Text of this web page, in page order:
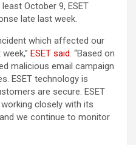
October 9, ESET
late last week.
which affected our
ESET said. “Based on
malicious email campaign
ESET technology is
are secure. ESET
closely with its
we continue to monitor